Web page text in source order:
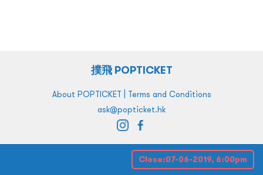
Close:07-06-2019, 6:00pm
撲飛 POPTICKET
About POPTICKET | Terms and Conditions
ask@popticket.hk